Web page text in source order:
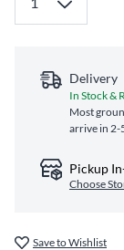
Delivery
In Stock &
Most
arrive in 2-
Pickup
Choose
Save to Wishlist